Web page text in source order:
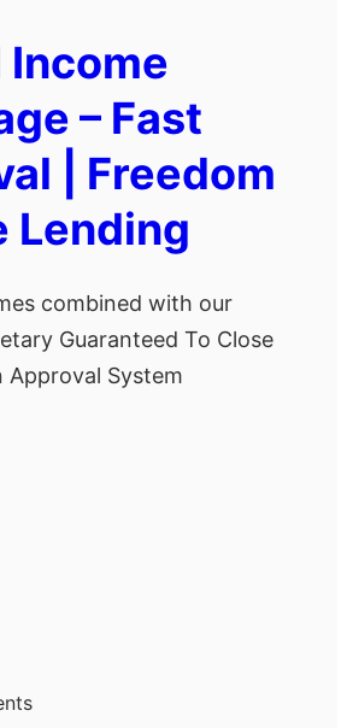
– Fast
| Freedom
Lending
combined with our
Guaranteed To Close
Approval System